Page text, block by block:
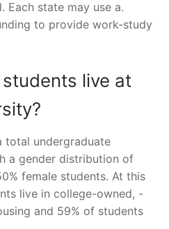
Each state may use a.
to provide work-study
live at
total undergraduate
a gender distribution of
female students. At this
live in college-owned, -
and 59% of students